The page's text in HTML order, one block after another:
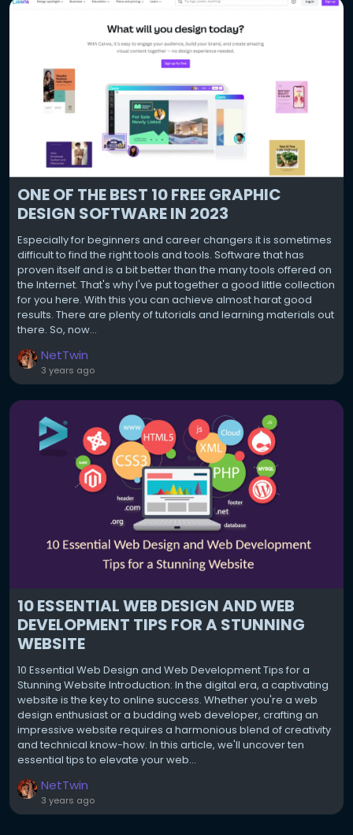
ONE OF THE BEST 10 FREE GRAPHIC
DESIGN SOFTWARE IN 2023
Especially for beginners and career changers it is sometimes
difficult to find the right tools and tools. Software that has
proven itself and is a bit better than the many tools offered on
the Internet. That's why I've put together a good little collection
for you here. With this you can achieve almost harat good
results. There are plenty of tutorials and learning materials out
there. So, now...
NetTwin
3 years ago
10 ESSENTIAL WEB DESIGN AND WEB
DEVELOPMENT TIPS FOR A STUNNING
WEBSITE
10 Essential Web Design and Web Development Tips for a
Stunning Website Introduction: In the digital era, a captivating
website is the key to online success. Whether you're a web
design enthusiast or a budding web developer, crafting an
impressive website requires a harmonious blend of creativity
and technical know-how. In this article, we'll uncover ten
essential tips to elevate your web...
NetTwin
3 years ago